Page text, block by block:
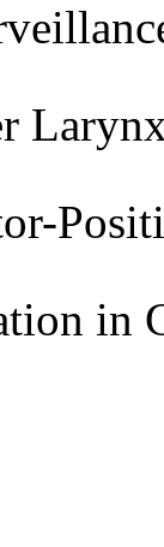
in